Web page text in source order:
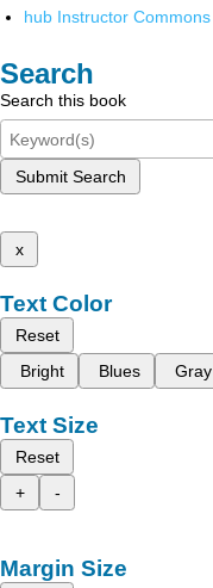
hub Instructor Commons
Search
Search this book
Submit Search
x
Text Color
Reset
Bright
Blues Gray
Text Size
Reset
+
-
Margin Size